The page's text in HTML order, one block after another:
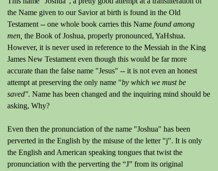
the Name given to our Savior at birth is found in the Old
Testament -- one whole book carries this Name found among
men, the Book of Joshua, properly pronounced, YaHshua.
However, it is never used in reference to the Messiah in the King
James New Testament even though this would be far more
accurate than the false name "Jesus" -- it is not even an honest
attempt at preserving the only name "by which we must be
saved". Name has been changed and the inquiring mind should be
asking, Why?
Even then the pronunciation of the name "Joshua" has been
perverted in the English by the misuse of the letter "j". It is only
the English and American speaking tongues that twist the
pronunciation with the perverting the “J” from its original